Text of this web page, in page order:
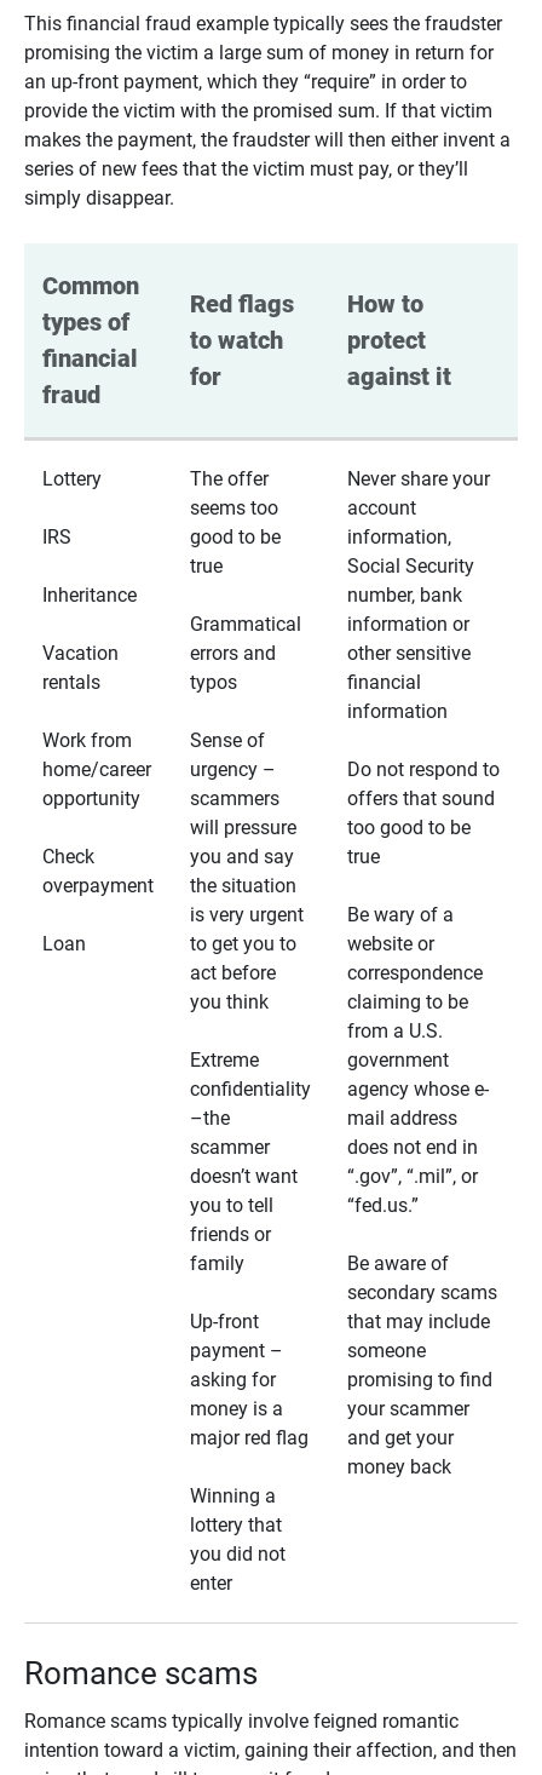
This financial fraud example typically sees the fraudster
promising the victim a large sum of money in return for
an up-front payment, which they “require” in order to
provide the victim with the promised sum. If that victim
makes the payment, the fraudster will then either invent a
series of new fees that the victim must pay, or they’ll
simply disappear.
Common
types of
financial
fraud
Red flags
to watch
for
How to
protect
against it
Lottery
IRS
Inheritance
Vacation
rentals
Work from
home/career
opportunity
Check
overpayment
Loan
The offer
seems too
good to be
true
Grammatical
errors and
typos
Sense of
urgency –
scammers
will pressure
you and say
the situation
is very urgent
to get you to
act before
you think
Extreme
confidentiality
–the
scammer
doesn’t want
you to tell
friends or
family
Up-front
payment –
asking for
money is a
major red flag
Winning a
lottery that
you did not
enter
Never share your
account
information,
Social Security
number, bank
information or
other sensitive
financial
information
Do not respond to
offers that sound
too good to be
true
Be wary of a
website or
correspondence
claiming to be
from a U.S.
government
agency whose e-
mail address
does not end in
“.gov”, “.mil”, or
“fed.us.”
Be aware of
secondary scams
that may include
someone
promising to find
your scammer
and get your
money back
Romance scams
Romance scams typically involve feigned romantic
intention toward a victim, gaining their affection, and then